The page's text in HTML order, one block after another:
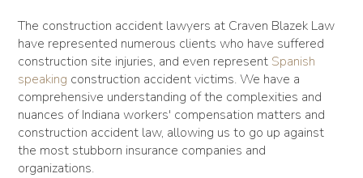
The construction accident lawyers at Craven Blazek Law
have represented numerous clients who have suffered
construction site injuries, and even represent Spanish
speaking construction accident victims. We have a
comprehensive understanding of the complexities and
nuances of Indiana workers' compensation matters and
construction accident law, allowing us to go up against
the most stubborn insurance companies and
organizations.